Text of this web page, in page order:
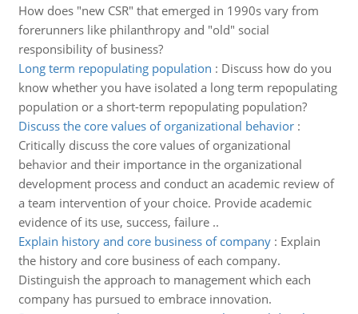
How does "new CSR" that emerged in 1990s vary from
forerunners like philanthropy and "old" social
responsibility of business?
Long term repopulating population : Discuss how do you
know whether you have isolated a long term repopulating
population or a short-term repopulating population?
Discuss the core values of organizational behavior:
Critically discuss the core values of organizational
behavior and their importance in the organizational
development process and conduct an academic review of
a team intervention of your choice. Provide academic
evidence of its use, success, failure ..
Explain history and core business of company: Explain
the history and core business of each company.
Distinguish the approach to management which each
company has pursued to embrace innovation.